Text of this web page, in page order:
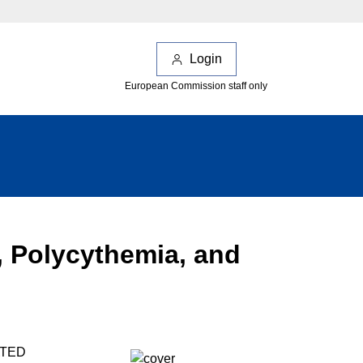
Login
European Commission staff only
and